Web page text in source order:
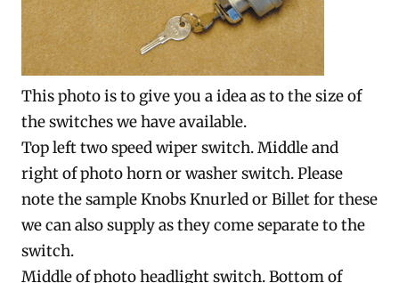
This photo is to give you a idea as to the size of
the switches we have available.
Top left two speed wiper switch. Middle and
right of photo horn or washer switch. Please
note the sample Knobs Knurled or Billet for these
we can also supply as they come separate to the
switch.
Middle of photo headlight switch. Bottom of